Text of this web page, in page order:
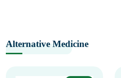
Alternative Medicine